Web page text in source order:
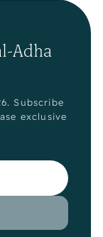
Adha
Subscribe
exclusive